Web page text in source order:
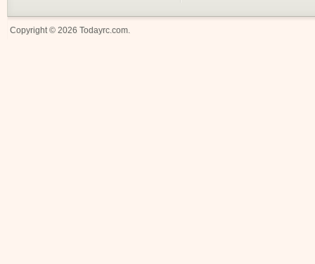
Copyright © 2026 Todayrc.com.